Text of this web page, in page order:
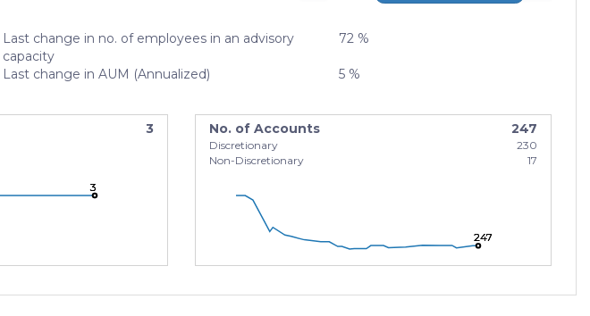
Last change in no. of employees in an advisory
capacity
72 %
Last change in AUM (Annualized) 5 %
3
3
3
3
No. of Accounts 247
Discretionary
230
Non-Discretionary
17
247
247
247